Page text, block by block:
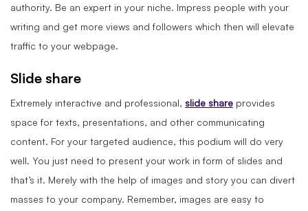
authority. Be an expert in your niche. Impress people with your
writing and get more views and followers which then will elevate
traffic to your webpage.
Slide share
Extremely interactive and professional, slide share provides
space for texts, presentations, and other communicating
content. For your targeted audience, this podium will do very
well. You just need to present your work in form of slides and
that’s it. Merely with the help of images and story you can divert
masses to your company. Remember, images are easy to